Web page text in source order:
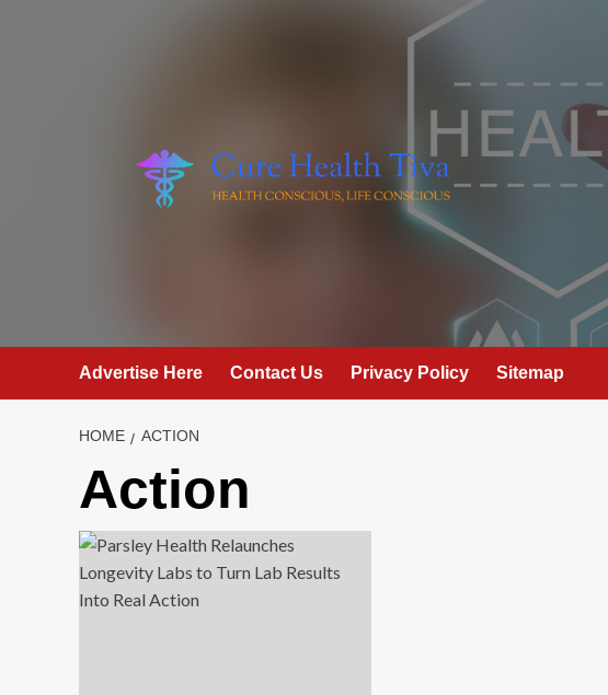
Advertise Here Contact Us Privacy Policy Sitemap
HOME ACTION
Action